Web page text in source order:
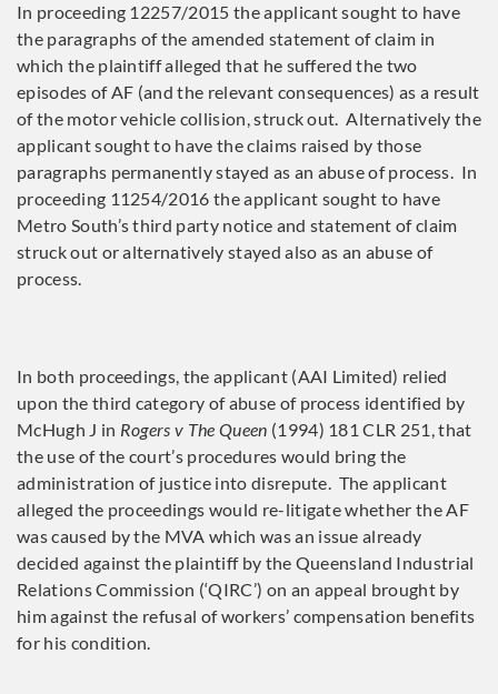
In proceeding 12257/2015 the applicant sought to have
the paragraphs of the amended statement of claim in
which the plaintiff alleged that he suffered the two
episodes of AF (and the relevant consequences) as a result
of the motor vehicle collision, struck out. Alternatively the
applicant sought to have the claims raised by those
paragraphs permanently stayed as an abuse of process. In
proceeding 11254/2016 the applicant sought to have
Metro South’s third party notice and statement of claim
struck out or alternatively stayed also as an abuse of
process.
In both proceedings, the applicant (AAI Limited) relied
upon the third category of abuse of process identified by
McHugh J in Rogers v The Queen (1994) 181 CLR 251, that
the use of the court’s procedures would bring the
administration of justice into disrepute. The applicant
alleged the proceedings would re-litigate whether the AF
was caused by the MVA which was an issue already
decided against the plaintiff by the Queensland Industrial
Relations Commission (‘QIRC’) on an appeal brought by
him against the refusal of workers’ compensation benefits
for his condition.